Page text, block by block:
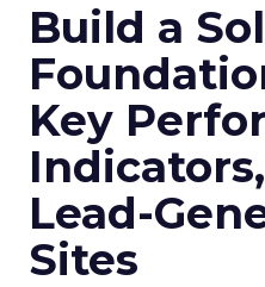
Build a
Key
Lead-
Sites